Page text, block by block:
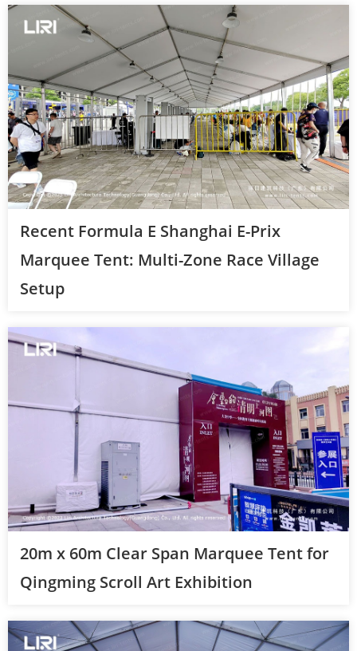
Recent Formula E Shanghai E-Prix
Marquee Tent: Multi-Zone Race Village
Setup
20m x 60m Clear Span Marquee Tent for
Qingming Scroll Art Exhibition